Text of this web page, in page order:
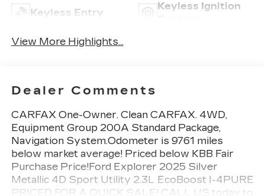
Keyless Entry
Keyless Ignition
View More Highlights...
Dealer Comments
CARFAX One-Owner. Clean CARFAX. 4WD,
Equipment Group 200A Standard Package,
Navigation System.Odometer is 9761 miles
below market average! Priced below KBB Fair
Purchase Price!Ford Explorer 2025 Silver
Metallic 4D Sport Utility 2.3L EcoBoost I-4PURE
PRICED FOR A QUICK SALE! CALL US today to